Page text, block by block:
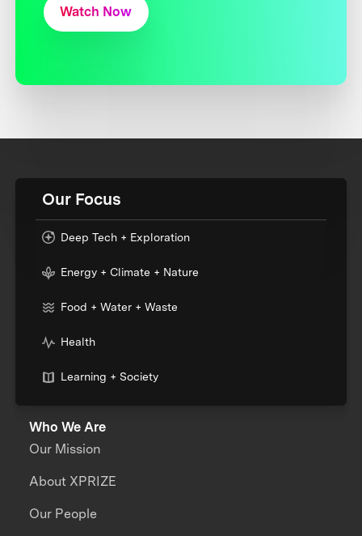
Watch Now
Our Focus
Deep Tech + Exploration
Energy + Climate + Nature
Food + Water + Waste
Health
Learning + Society
Who We Are
Our Mission
About XPRIZE
Our People